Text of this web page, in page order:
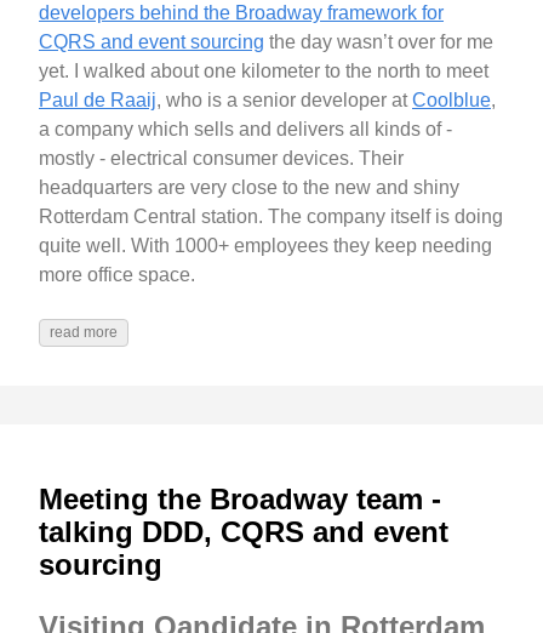
developers behind the Broadway framework for
CQRS and event sourcing the day wasn’t over for me
yet. I walked about one kilometer to the north to meet
Paul de Raaij, who is a senior developer atCoolblue,
a company which sells and delivers all kinds of -
mostly - electrical consumer devices. Their
headquarters are very close to the new and shiny
Rotterdam Central station. The company itself is doing
quite well. With 1000+ employees they keep needing
more office space.
read more
Meeting the Broadway team -
talking DDD, CQRS and event
sourcing
Visiting Qandidate in Rotterdam